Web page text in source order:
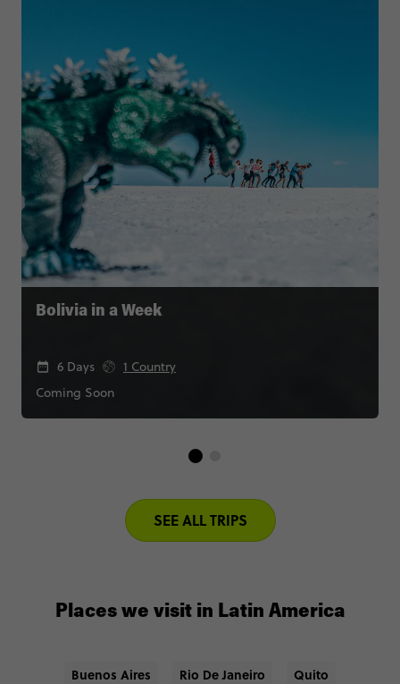
Bolivia in a Week
6 Days
1 Country
Coming Soon
SEE ALL TRIPS
Places we visit in Latin America
Buenos Aires Rio De Janeiro Quito